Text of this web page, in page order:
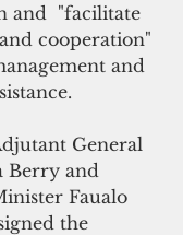
and  "facilitate
cooperation"
and
General
Berry and
Faualo
the